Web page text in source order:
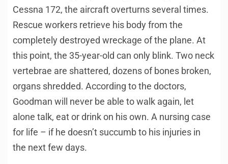
Cessna 172, the aircraft overturns several times.
Rescue workers retrieve his body from the
completely destroyed wreckage of the plane. At
this point, the 35-year-old can only blink. Two neck
vertebrae are shattered, dozens of bones broken,
organs shredded. According to the doctors,
Goodman will never be able to walk again, let
alone talk, eat or drink on his own. A nursing case
for life – if he doesn’t succumb to his injuries in
the next few days.